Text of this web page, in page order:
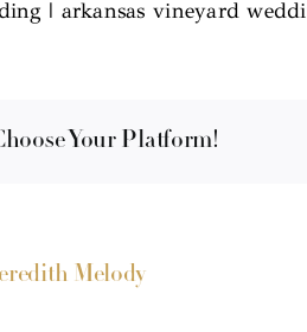
| arkansas vineyard
Your Platform!
Melody